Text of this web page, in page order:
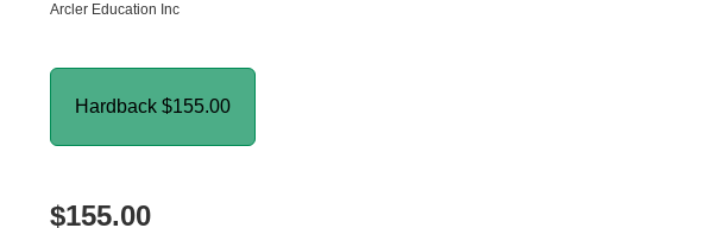
Arcler Education Inc
Hardback $155.00
$155.00